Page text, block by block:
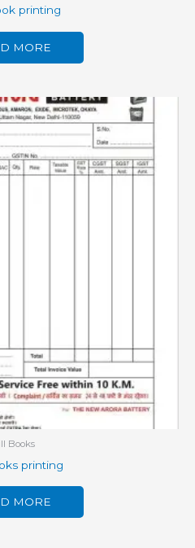
printing
MORE
Books
printing
MORE